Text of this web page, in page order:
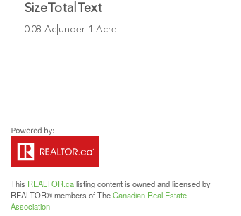
SizeTotalText
0.08 Ac|under 1 Acre
This REALTOR.calisting content is owned and licensed by
REALTOR® members of TheCanadian Real Estate
Association